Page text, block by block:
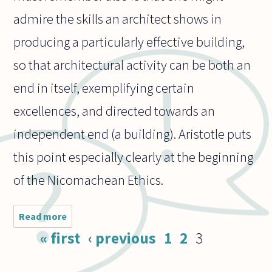
admire the skills an architect shows in
producing a particularly effective building,
so that architectural activity can be both an
end in itself, exemplifying certain
excellences, and directed towards an
independent end (a building). Aristotle puts
this point especially clearly at the beginning
of the Nicomachean Ethics.
Read more
How
should we
architects
Pages« first ‹ previous 1 2 3